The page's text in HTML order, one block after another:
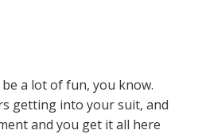
a lot of fun, you know.
getting into your suit, and
and you get it all here